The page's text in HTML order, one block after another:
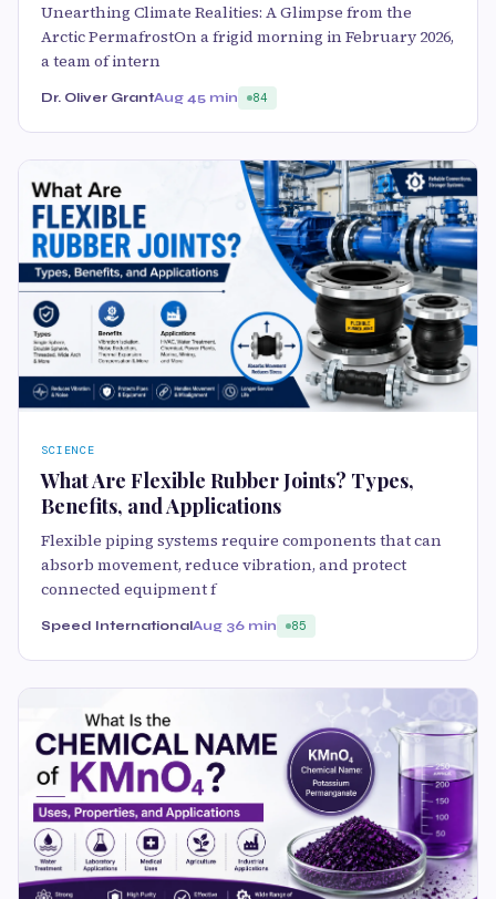
Unearthing Climate Realities: A Glimpse from the
Arctic PermafrostOn a frigid morning in February 2026,
a team of intern
Dr. Oliver GrantAug 45 min 84
SCIENCE
What Are Flexible Rubber Joints? Types,
Benefits, and Applications
Flexible piping systems require components that can
absorb movement, reduce vibration, and protect
connected equipment f
Speed InternationalAug 36 min 85